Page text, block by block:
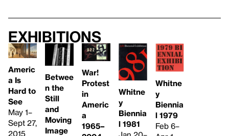
Exhibitions
Americ
a Is
Hard to
See
May 1–
Sept 27,
2015
Betwee
n the
Still
and
Moving
Image
War!
Protest
in
Americ
a
1965–
Whitne
y
Biennia
l 1981
Whitne
y
Biennia
l 1979
Feb 6–